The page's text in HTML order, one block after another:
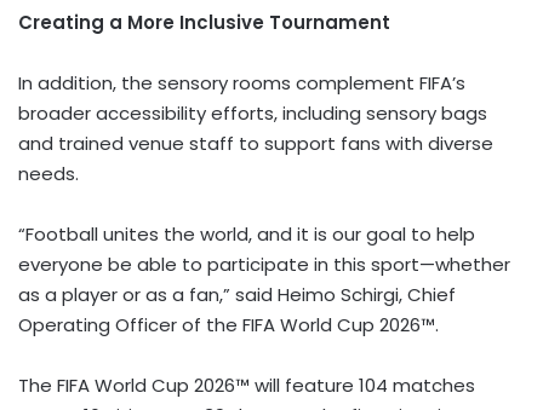
Creating a More Inclusive Tournament
In addition, the sensory rooms complement FIFA’s
broader accessibility efforts, including sensory bags
and trained venue staff to support fans with diverse
needs.
“Football unites the world, and it is our goal to help
everyone be able to participate in this sport—whether
as a player or as a fan,” said Heimo Schirgi, Chief
Operating Officer of the FIFA World Cup 2026™.
The FIFA World Cup 2026™ will feature 104 matches